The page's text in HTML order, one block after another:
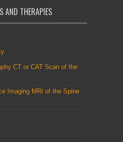
AND THERAPIES
CT or CAT Scan of the
Imaging MRI of the Spine